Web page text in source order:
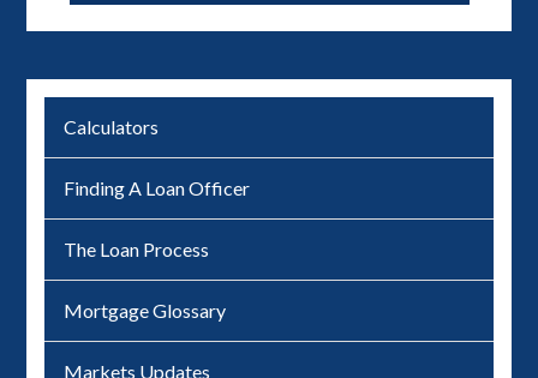
Calculators
Finding A Loan Officer
The Loan Process
Mortgage Glossary
Markets Updates